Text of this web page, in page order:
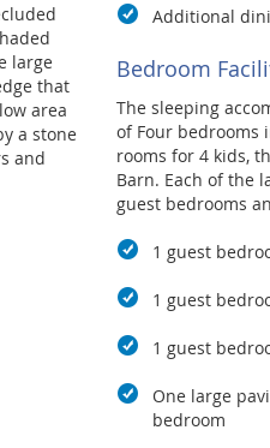
large
that
area
a stone
and
Additional
Bedroom
The sleeping
of Four bedrooms
rooms for 4 kids,
Barn. Each of the
guest bedrooms
1 guest
1 guest
1 guest
One large
bedroom